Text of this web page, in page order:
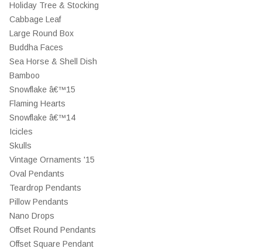
Holiday Tree & Stocking
Cabbage Leaf
Large Round Box
Buddha Faces
Sea Horse & Shell Dish
Bamboo
Snowflake â€™15
Flaming Hearts
Snowflake â€™14
Icicles
Skulls
Vintage Ornaments '15
Oval Pendants
Teardrop Pendants
Pillow Pendants
Nano Drops
Offset Round Pendants
Offset Square Pendant